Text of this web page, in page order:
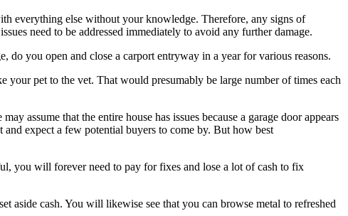
everything else without your knowledge. Therefore, any signs of
need to be addressed immediately to avoid any further damage.
do you open and close a carport entryway in a year for various reasons.
pet to the vet. That would presumably be large number of times each
assume that the entire house has issues because a garage door appears
expect a few potential buyers to come by. But how best
you will forever need to pay for fixes and lose a lot of cash to fix
aside cash. You will likewise see that you can browse metal to refreshed